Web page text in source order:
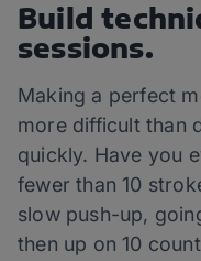
Build
sessions.
Making a perfect
more difficult than
quickly. Have you
fewer than 10
slow push-up,
then up on 10